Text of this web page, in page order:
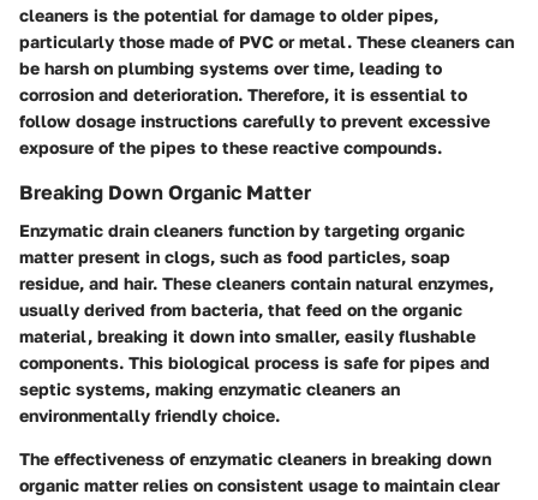
cleaners is the potential for damage to older pipes,
particularly those made of PVC or metal. These cleaners can
be harsh on plumbing systems over time, leading to
corrosion and deterioration. Therefore, it is essential to
follow dosage instructions carefully to prevent excessive
exposure of the pipes to these reactive compounds.
Breaking Down Organic Matter
Enzymatic drain cleaners function by targeting organic
matter present in clogs, such as food particles, soap
residue, and hair. These cleaners contain natural enzymes,
usually derived from bacteria, that feed on the organic
material, breaking it down into smaller, easily flushable
components. This biological process is safe for pipes and
septic systems, making enzymatic cleaners an
environmentally friendly choice.
The effectiveness of enzymatic cleaners in breaking down
organic matter relies on consistent usage to maintain clear